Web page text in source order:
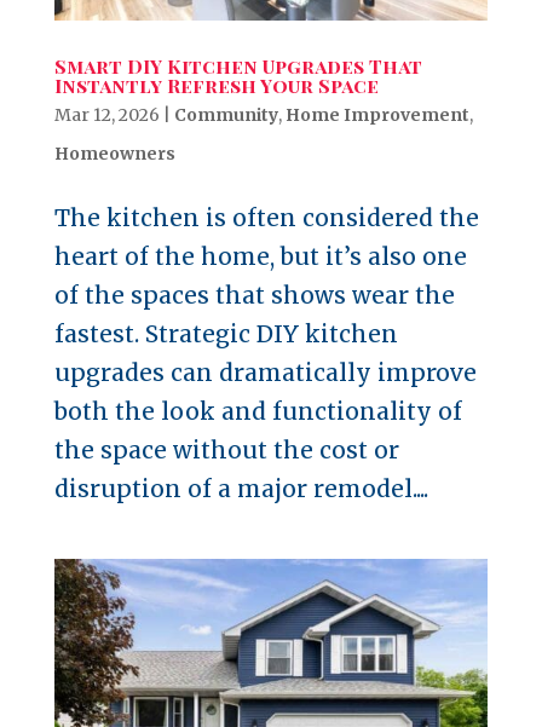
Smart DIY Kitchen Upgrades That
Instantly Refresh Your Space
Mar 12, 2026 Community, Home Improvement,
Homeowners
The kitchen is often considered the
heart of the home, but it’s also one
of the spaces that shows wear the
fastest. Strategic DIY kitchen
upgrades can dramatically improve
both the look and functionality of
the space without the cost or
disruption of a major remodel....